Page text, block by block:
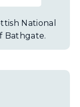
National
Bathgate.